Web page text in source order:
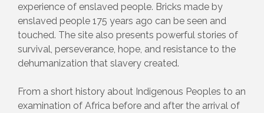
experience of enslaved people. Bricks made by
enslaved people 175 years ago can be seen and
touched. The site also presents powerful stories of
survival, perseverance, hope, and resistance to the
dehumanization that slavery created.
From a short history about Indigenous Peoples to an
examination of Africa before and after the arrival of